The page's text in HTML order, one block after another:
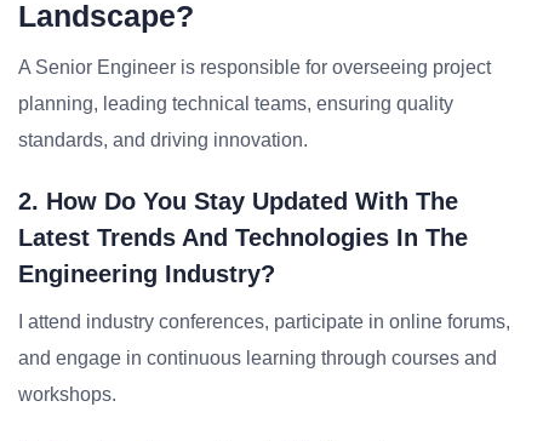
Landscape?
A Senior Engineer is responsible for overseeing project
planning, leading technical teams, ensuring quality
standards, and driving innovation.
2. How Do You Stay Updated With The
Latest Trends And Technologies In The
Engineering Industry?
I attend industry conferences, participate in online forums,
and engage in continuous learning through courses and
workshops.